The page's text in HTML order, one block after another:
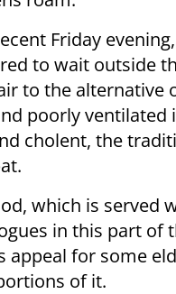
Friday
to wait outside
to the alternative
poorly
cholent, the
which is served
in this part of
appeal for some
of it.